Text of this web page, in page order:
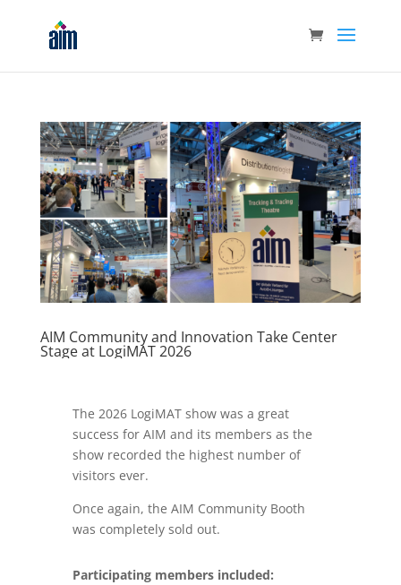
AIM Community and Innovation Take Center
Stage at LogiMAT 2026
The 2026 LogiMAT show was a great
success for AIM and its members as the
show recorded the highest number of
visitors ever.
Once again, the AIM Community Booth
was completely sold out.
Participating members included: